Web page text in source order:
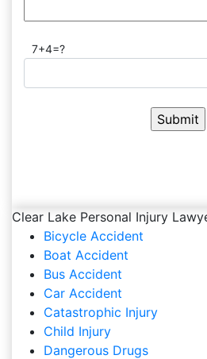
7+4=?
Clear Lake Personal Injury
Bicycle Accident
Boat Accident
Bus Accident
Car Accident
Catastrophic Injury
Child Injury
Dangerous Drugs